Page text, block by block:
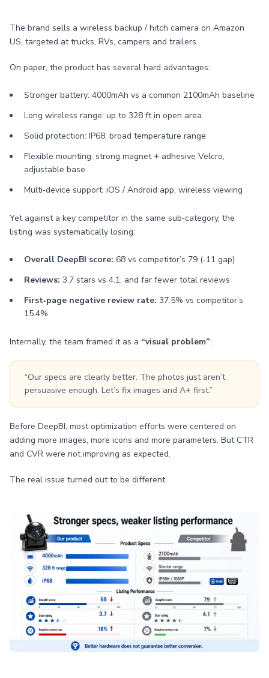
The brand sells a wireless backup / hitch camera on Amazon
US, targeted at trucks, RVs, campers and trailers.
On paper, the product has several hard advantages:
Stronger battery: 4000mAh vs a common 2100mAh baseline
Long wireless range: up to 328 ft in open area
Solid protection: IP68, broad temperature range
Flexible mounting: strong magnet + adhesive Velcro,
adjustable base
Multi‑device support: iOS / Android app, wireless viewing
Yet against a key competitor in the same sub‑category, the
listing was systematically losing:
Overall DeepBI score: 68 vs competitor’s 79 (‑11 gap)
Reviews: 3.7 stars vs 4.1, and far fewer total reviews
First‑page negative review rate: 37.5% vs competitor’s
15.4%
Internally, the team framed it as a “visual problem”:
“Our specs are clearly better. The photos just aren’t
persuasive enough. Let’s fix images and A+ first.”
Before DeepBI, most optimization efforts were centered on
adding more images, more icons and more parameters. But CTR
and CVR were not improving as expected.
The real issue turned out to be different.